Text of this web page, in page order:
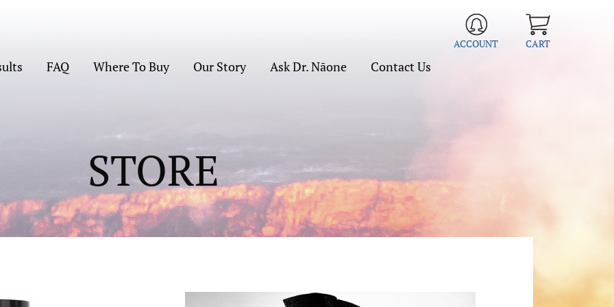
FAQ Where To Buy Our Story Ask Dr. Nāone Contact Us
ACCOUNT CART
STORE